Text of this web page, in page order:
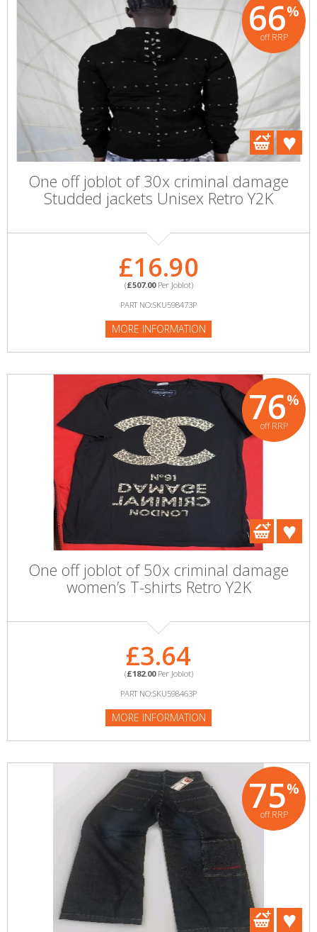
66%
off RRP
One off joblot of 30x criminal damage
Studded jackets Unisex Retro Y2K
£16.90
(£507.00Per Joblot)
PART NO:SKU598473P
MORE INFORMATION
76%
off RRP
One off joblot of 50x criminal damage
women’s T-shirts Retro Y2K
£3.64
(£182.00Per Joblot)
PART NO:SKU598463P
MORE INFORMATION
75%
off RRP